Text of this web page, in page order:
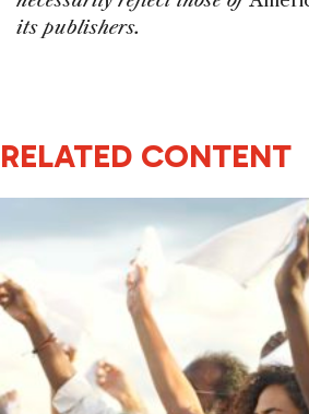
its publishers.
RELATED CONTENT